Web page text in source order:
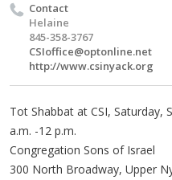
Contact
Helaine
845-358-3767
CSIoffice@optonline.net
http://www.csinyack.org
Tot Shabbat at CSI, Saturday,
a.m. -12 p.m.
Congregation Sons of Israel
300 North Broadway, Upper